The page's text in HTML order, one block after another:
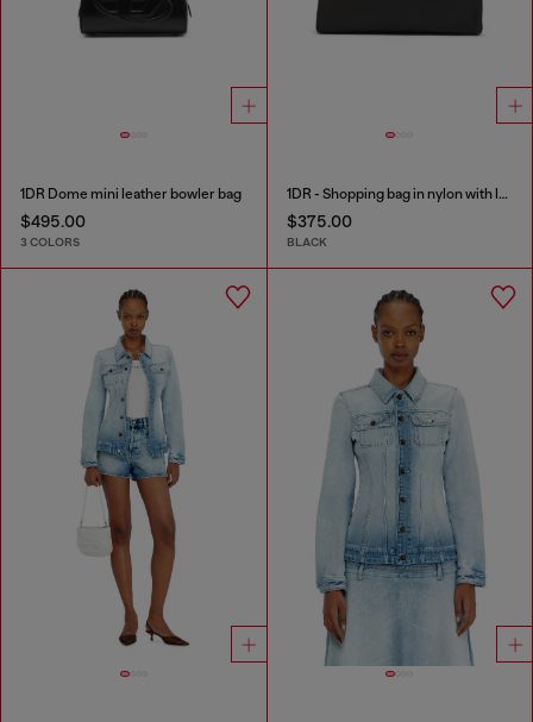
1DR Dome mini leather bowler bag
$495.00
3 COLORS
1DR - Shopping bag in nylon with leather flap
$375.00
BLACK